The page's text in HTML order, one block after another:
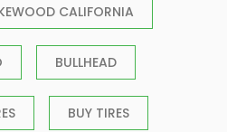
CALIFORNIA
BULLHEAD
BUY TIRES